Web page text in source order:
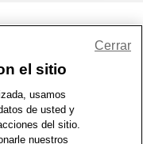
de Uso | Accesibilidad
| Mapa del sitio
CVS.com
el sitio
usamos
de usted y
del sitio.
nuestros
Cerrar